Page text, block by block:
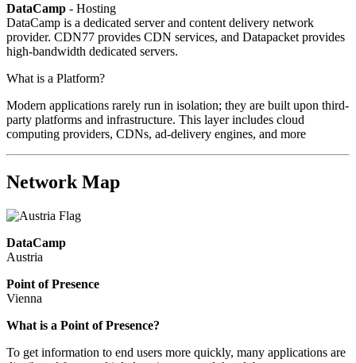
DataCamp - Hosting
DataCamp is a dedicated server and content delivery network
provider. CDN77 provides CDN services, and Datapacket provides
high-bandwidth dedicated servers.
What is a Platform?
Modern applications rarely run in isolation; they are built upon third-
party platforms and infrastructure. This layer includes cloud
computing providers, CDNs, ad-delivery engines, and more
Network Map
DataCamp
Austria
Point of Presence
Vienna
Zoom
changed
What is a Point of Presence?
To get information to end users more quickly, many applications are